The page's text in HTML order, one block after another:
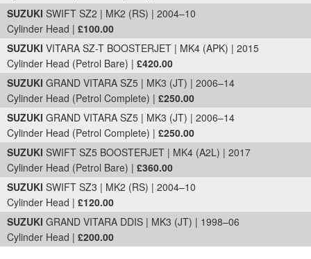
SUZUKI SWIFT SZ2 | MK2 (RS) | 2004–10
Cylinder Head | £100.00
SUZUKI VITARA SZ-T BOOSTERJET | MK4 (APK) | 2015
Cylinder Head (Petrol Bare) | £420.00
SUZUKI GRAND VITARA SZ5 | MK3 (JT) | 2006–14
Cylinder Head (Petrol Complete) | £250.00
SUZUKI GRAND VITARA SZ5 | MK3 (JT) | 2006–14
Cylinder Head (Petrol Complete) | £250.00
SUZUKI SWIFT SZ5 BOOSTERJET | MK4 (A2L) | 2017
Cylinder Head (Petrol Bare) | £360.00
SUZUKI SWIFT SZ3 | MK2 (RS) | 2004–10
Cylinder Head | £120.00
SUZUKI GRAND VITARA DDIS | MK3 (JT) | 1998–06
Cylinder Head | £200.00